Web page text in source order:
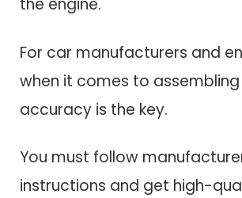
For car manufacturers and
when it comes to assembling
accuracy is the key.
You must follow
instructions and get high-